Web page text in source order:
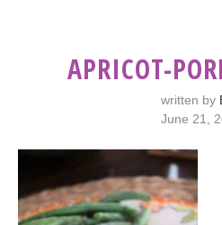
APRICOT-
written by
June 21,